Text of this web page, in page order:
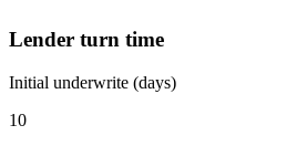
Lender turn time
Initial underwrite (days)
10